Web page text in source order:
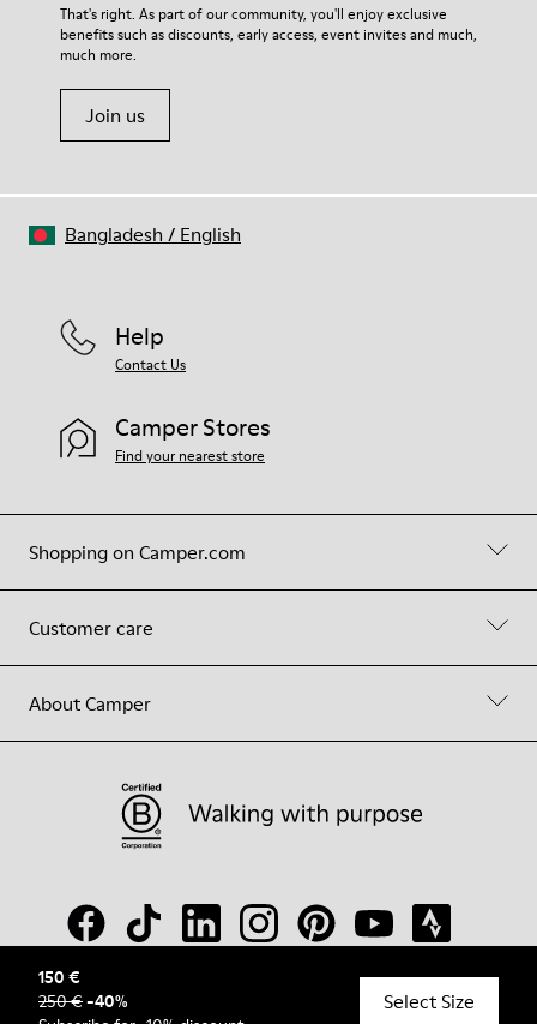
150 €
250 €-40%
Select Size
100% Cotton
For detailed instructions on how to care for your pair, visit our
Shoe Care Guide.
That's right. As part of our community, you'll enjoy exclusive
benefits such as discounts, early access, event invites and much,
much more.
Join us
Shopping on Camper.com
Customer care
About Camper
Help
Contact Us
Camper Stores
Find your nearest store
© Camper, 2026
Bangladesh / English